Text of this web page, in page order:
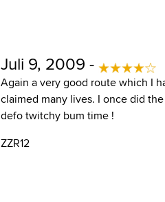
Juli 9, 2009 -
Again a very good route which I
claimed many lives. I once did
defo twitchy bum time !
ZZR12